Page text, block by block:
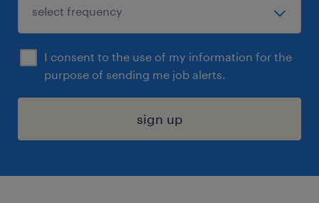
I consent to the use of my information for the
purpose of sending me job alerts.
sign up